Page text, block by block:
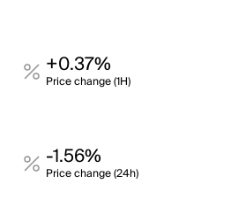
+0.37%
Price change (1H)
-1.56%
Price change (24h)